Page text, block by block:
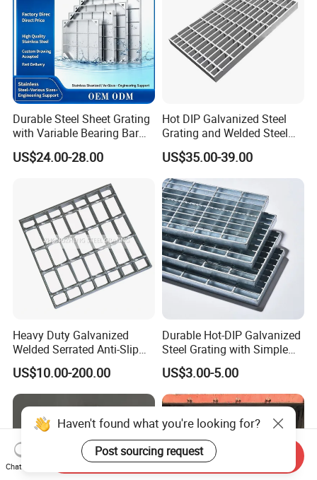
Durable Steel Sheet Grating
with Variable Bearing Bar
Pitch Options
US$24.00-28.00
Hot DIP Galvanized Steel
Grating and Welded Steel
Bar Grating for Industrial
Flooring and Walkways
US$35.00-39.00
Heavy Duty Galvanized
Welded Serrated Anti-Slip
Trench Drain Gutter Cover
Plate Industrial Floor
Walkway Platform Steel Bar
Grating
US$10.00-200.00
Durable Hot-DIP Galvanized
Steel Grating with Simple
Installation
US$3.00-5.00
Haven't found what you're looking for?
Post sourcing request
Chat Now
Send Inquiry